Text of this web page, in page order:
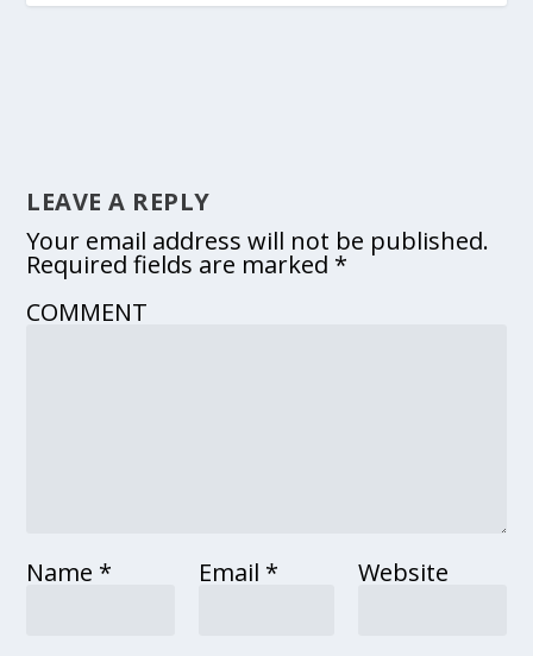
LEAVE A REPLY
Your email address will not be published.
Required fields are marked *
COMMENT
Name * Email * Website